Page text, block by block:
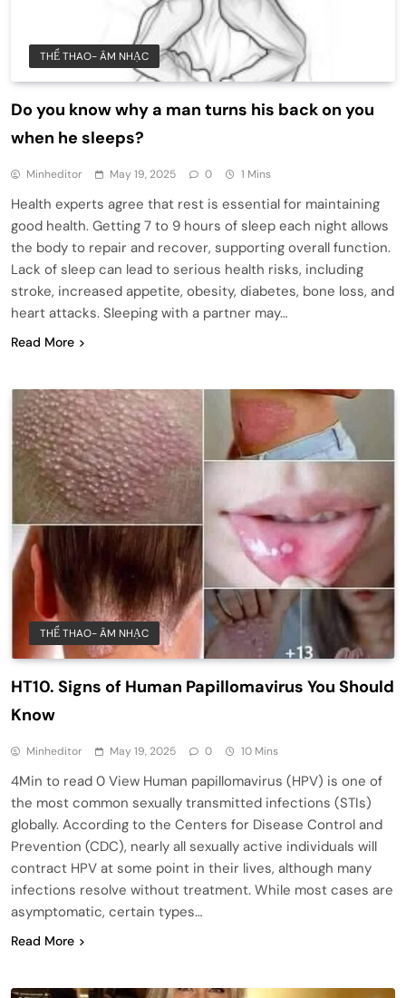
THỂ THAO- ÂM NHẠC
Do you know why a man turns his back on you
when he sleeps?
Minheditor May 19, 2025 0 1 Mins
Health experts agree that rest is essential for maintaining
good health. Getting 7 to 9 hours of sleep each night allows
the body to repair and recover, supporting overall function.
Lack of sleep can lead to serious health risks, including
stroke, increased appetite, obesity, diabetes, bone loss, and
heart attacks. Sleeping with a partner may…
Read More
THỂ THAO- ÂM NHẠC
HT10. Signs of Human Papillomavirus You Should
Know
Minheditor May 19, 2025 0 10 Mins
4Min to read 0 View Human papillomavirus (HPV) is one of
the most common sexually transmitted infections (STIs)
globally. According to the Centers for Disease Control and
Prevention (CDC), nearly all sexually active individuals will
contract HPV at some point in their lives, although many
infections resolve without treatment. While most cases are
asymptomatic, certain types…
Read More